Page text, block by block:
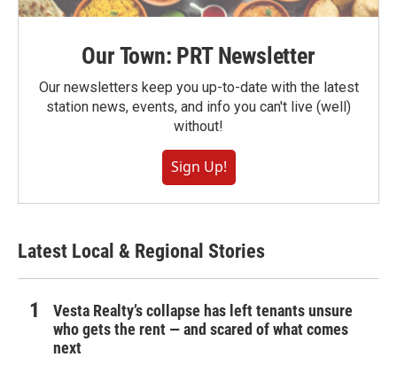
Our Town: PRT Newsletter
Our newsletters keep you up-to-date with the latest
station news, events, and info you can't live (well)
without!
Sign Up!
Latest Local & Regional Stories
Vesta Realty’s collapse has left tenants unsure
who gets the rent — and scared of what comes
next